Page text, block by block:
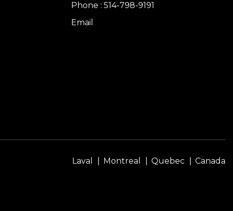
Phone : 514-798-9191
Email
Laval Montreal Quebec Canada